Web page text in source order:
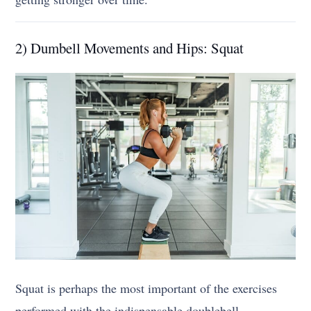
2) Dumbell Movements and Hips: Squat
Squat is perhaps the most important of the exercises